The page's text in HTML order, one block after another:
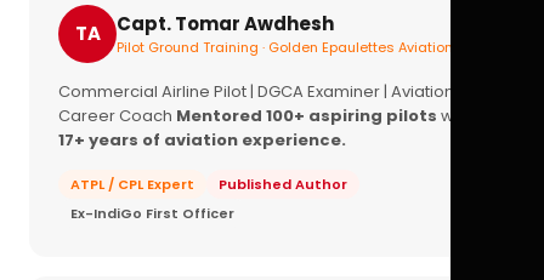
TA Capt. Tomar Awdhesh
Pilot Ground Training · Golden Epaulettes Aviation
Commercial Airline Pilot | DGCA Examiner | Aviation
Career Coach Mentored 100+ aspiring pilots with
17+ years of aviation experience.
ATPL / CPL Expert
Published Author
Ex-IndiGo First Officer